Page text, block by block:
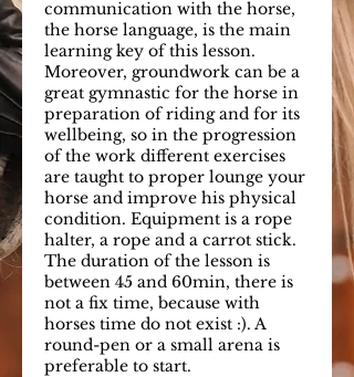
communication with the horse,
the horse language, is the main
learning key of this lesson.
Moreover, groundwork can be a
great gymnastic for the horse in
preparation of riding and for its
wellbeing, so in the progression
of the work different exercises
are taught to proper lounge your
horse and improve his physical
condition. Equipment is a rope
halter, a rope and a carrot stick.
The duration of the lesson is
between 45 and 60min, there is
not a fix time, because with
horses time do not exist :). A
round-pen or a small arena is
preferable to start.